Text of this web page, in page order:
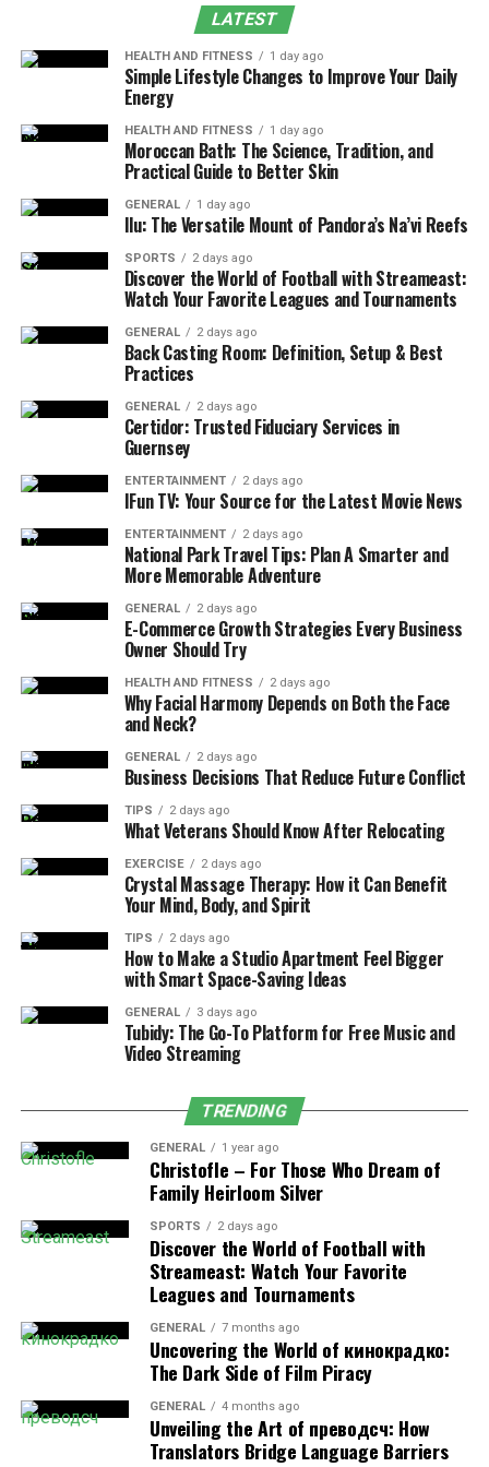
Conclusion
FAQs
What Are Mental Health
Disorders?
Mental health disorders are defined as conditions that
significantly affect an individual’s emotional,
psychological, and social well-being. These disorders
from mild to severe and can impact daily functioning,
relationships, and quality of life. Common examples
include depression, anxiety, bipolar disorder,
schizophrenia, and post-traumatic stress disorder
Types of Mental Health Disorders
Mood Disorders: These include conditions like
persistent feelings of sadness or extreme mood
fluctuations.
Anxiety Disorders:Disorders such as
generalized anxiety disorder, panic disorder, and
social anxiety disorder fall into this category,
where excessive worry and fear dominate.
Personality Disorders:
enduring patterns of behavior, cognition, and
inner experience, such as borderline personality
disorder or narcissistic personality disorder.
Psychotic Disorders:Schizophrenia and similar
conditions are marked by distorted thinking and
awareness, often involving delusions or
hallucinations.
Substance Use and Addiction Disorders:
Chronic conditions where individuals experience
compulsive use of substances requiring
treatment servicesto overcome dependency and
achieve recovery.
Eating Disorders:Conditions like anorexia
nervosa and bulimia are characterized by extreme
concerns about weight and food, leading to
dangerous behaviors.
Disorders:These involve obsessive thoughts and
compulsive actions, such as those seen in
obsessive-compulsive disorder (OCD).
Causes of Mental Health Disorders
Mental health disorders can arise from a complex
interplay of genetic, biological, environmental, and
LATEST
HEALTH AND FITNESS 1 day ago
Simple Lifestyle Changes to Improve Your Daily
Energy
HEALTH AND FITNESS 1 day ago
Moroccan Bath: The Science, Tradition, and
Practical Guide to Better Skin
GENERAL 1 day ago
Ilu: The Versatile Mount of Pandora’s Na’vi Reefs
SPORTS 2 days ago
Discover the World of Football with Streameast:
Watch Your Favorite Leagues and Tournaments
GENERAL 2 days ago
Back Casting Room: Definition, Setup & Best
Practices
GENERAL 2 days ago
Certidor: Trusted Fiduciary Services in
Guernsey
ENTERTAINMENT 2 days ago
IFun TV: Your Source for the Latest Movie News
ENTERTAINMENT 2 days ago
National Park Travel Tips: Plan A Smarter and
More Memorable Adventure
GENERAL 2 days ago
E-Commerce Growth Strategies Every Business
Owner Should Try
HEALTH AND FITNESS 2 days ago
Why Facial Harmony Depends on Both the Face
and Neck?
GENERAL 2 days ago
Business Decisions That Reduce Future Conflict
TIPS 2 days ago
What Veterans Should Know After Relocating
EXERCISE 2 days ago
Crystal Massage Therapy: How it Can Benefit
Your Mind, Body, and Spirit
TIPS 2 days ago
How to Make a Studio Apartment Feel Bigger
with Smart Space-Saving Ideas
GENERAL 3 days ago
Tubidy: The Go-To Platform for Free Music and
Video Streaming
TRENDING
GENERAL 1 year ago
Christofle – For Those Who Dream of
Family Heirloom Silver
SPORTS 2 days ago
Discover the World of Football with
Streameast: Watch Your Favorite
Leagues and Tournaments
GENERAL 7 months ago
Uncovering the World of кинокрадко:
The Dark Side of Film Piracy
GENERAL 4 months ago
Unveiling the Art of преводсч: How
Translators Bridge Language Barriers